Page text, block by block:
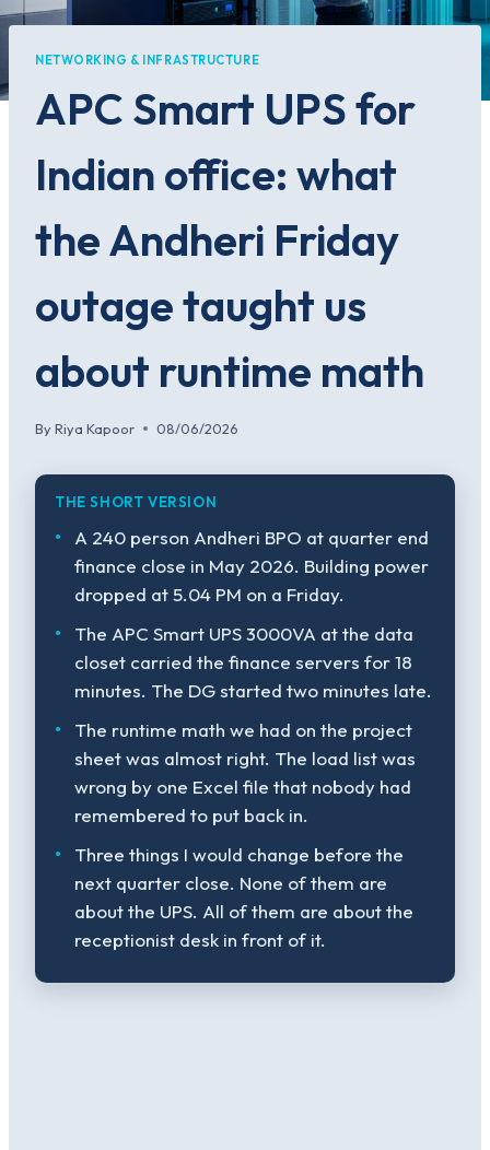
NETWORKING & INFRASTRUCTURE
APC Smart UPS for
Indian office: what
the Andheri Friday
outage taught us
about runtime math
By Riya Kapoor 08/06/2026
THE SHORT VERSION
A 240 person Andheri BPO at quarter end
finance close in May 2026. Building power
dropped at 5.04 PM on a Friday.
The APC Smart UPS 3000VA at the data
closet carried the finance servers for 18
minutes. The DG started two minutes late.
The runtime math we had on the project
sheet was almost right. The load list was
wrong by one Excel file that nobody had
remembered to put back in.
Three things I would change before the
next quarter close. None of them are
about the UPS. All of them are about the
receptionist desk in front of it.